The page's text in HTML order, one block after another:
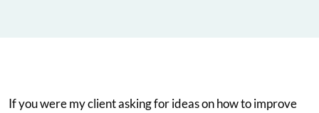
If you were my client asking for ideas on how to improve